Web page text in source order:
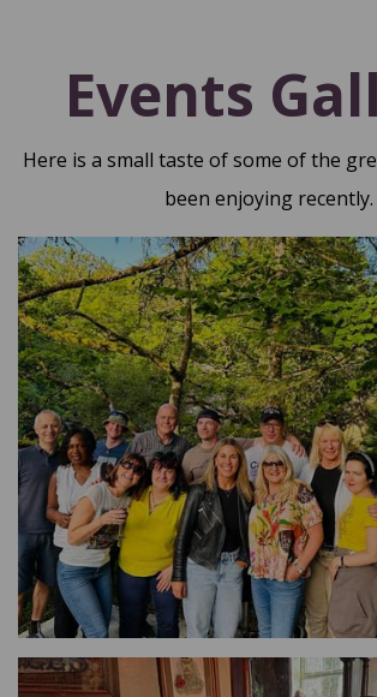
Events
Here is a small taste of some of the
been enjoying recently.